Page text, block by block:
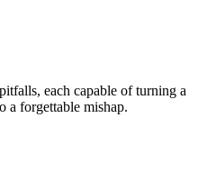
each capable of turning a
a forgettable mishap.